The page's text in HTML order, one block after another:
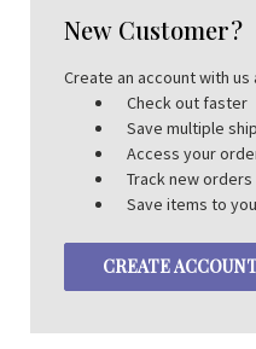
New Customer?
Create an account with
Check out faster
Save multiple
Access your
Track new orders
Save items to
CREATE